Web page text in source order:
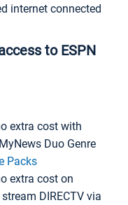
internet connected
to ESPN
extra cost with
Duo Genre
Packs
extra cost on
DIRECTV via